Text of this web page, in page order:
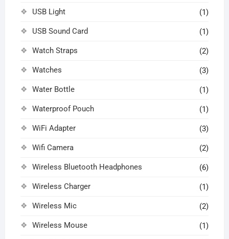
USB Light (1)
USB Sound Card (1)
Watch Straps (2)
Watches (3)
Water Bottle (1)
Waterproof Pouch (1)
WiFi Adapter (3)
Wifi Camera (2)
Wireless Bluetooth Headphones (6)
Wireless Charger (1)
Wireless Mic (2)
Wireless Mouse (1)